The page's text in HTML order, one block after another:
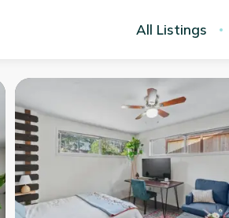
All Listings